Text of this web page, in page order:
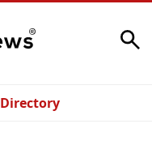
Directory